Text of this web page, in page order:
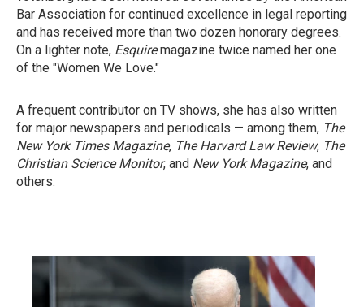
Bar Association for continued excellence in legal reporting
and has received more than two dozen honorary degrees.
On a lighter note, Esquiremagazine twice named her one
of the "Women We Love."
A frequent contributor on TV shows, she has also written
for major newspapers and periodicals — among them, The
New York Times Magazine, The Harvard Law Review, The
Christian Science Monitor, and New York Magazine, and
others.